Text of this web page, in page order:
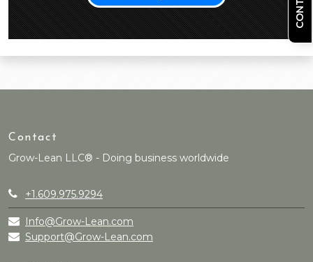
Contact
Grow-Lean LLC® - Doing business worldwide
+1.609.975.9294
Info@Grow-Lean.com
Support@Grow-Lean.com